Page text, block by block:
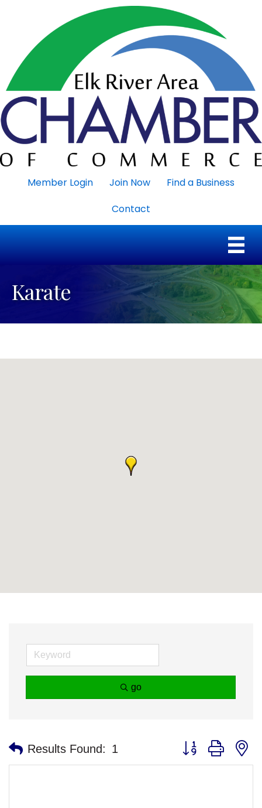
Member Login Join Now
Find a Business
Contact
Karate
go
Results Found: 1 Button group with